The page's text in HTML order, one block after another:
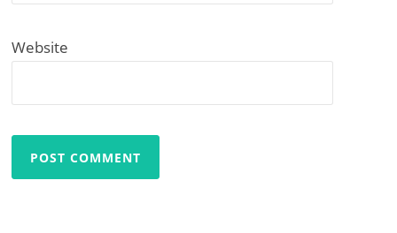
Website